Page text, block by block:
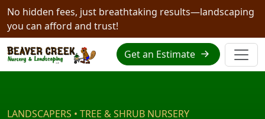
No hidden fees, just breathtaking results—landscaping
you can afford and trust!
Get an Estimate
LANDSCAPERS • TREE & SHRUB NURSERY